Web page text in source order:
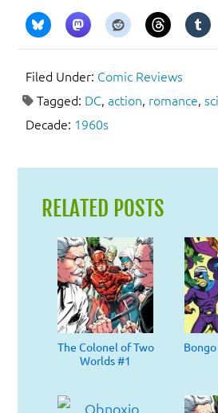
Filed Under: Comic Reviews
Tagged: DC,action, romance,
Decade: 1960s
RELATED POSTS
The Colonel of Two
Worlds #1